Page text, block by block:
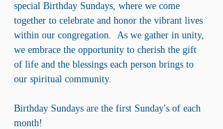
special Birthday Sundays, where we come
together to celebrate and honor the vibrant lives
within our congregation.  As we gather in unity,
we embrace the opportunity to cherish the gift
of life and the blessings each person brings to
our spiritual community.
Birthday Sundays are the first Sunday's of each
month!